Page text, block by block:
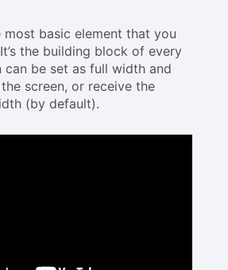
most basic element that you
the building block of every
can be set as full width and
screen, or receive the
(by default).